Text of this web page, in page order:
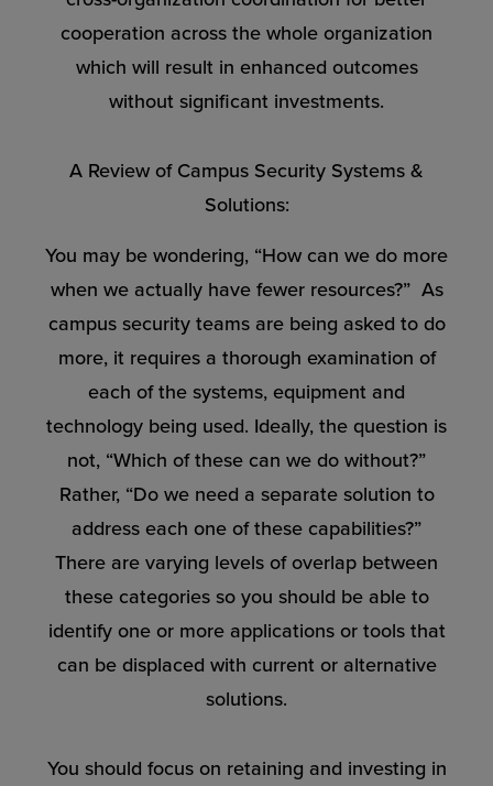
cooperation across the whole organization
which will result in enhanced outcomes
without significant investments.
A Review of Campus Security Systems &
Solutions:
You may be wondering, “How can we do more
when we actually have fewer resources?” As
campus security teams are being asked to do
more, it requires a thorough examination of
each of the systems, equipment and
technology being used. Ideally, the question is
not, “Which of these can we do without?”
Rather, “Do we need a separate solution to
address each one of these capabilities?”
There are varying levels of overlap between
these categories so you should be able to
identify one or more applications or tools that
can be displaced with current or alternative
solutions.
You should focus on retaining and investing in